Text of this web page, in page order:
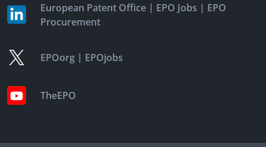
European Patent Office | EPO Jobs | EPO
Procurement
EPOorg | EPOjobs
TheEPO